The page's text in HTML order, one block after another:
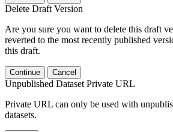
Delete Draft Version
Are you sure you want to delete this draft
reverted to the most recently published
this draft.
Continue Cancel
Unpublished Dataset Private URL
Private URL can only be used with
datasets.